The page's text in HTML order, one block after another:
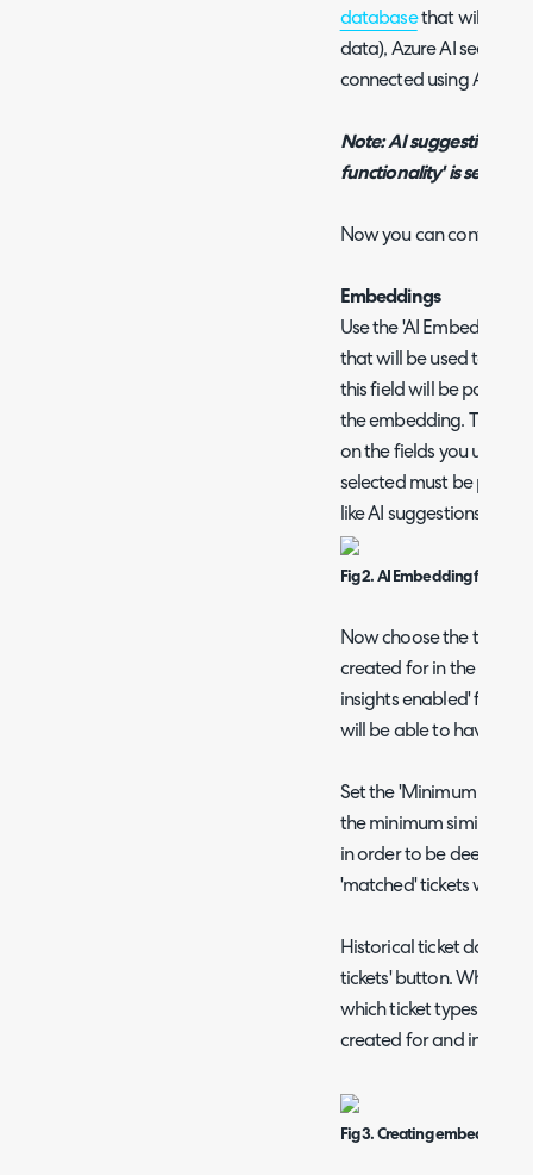
databasethat will be
data), Azure AI search
connected using Azure
Note: AI suggestions
functionality' is
Now you can configure
Embeddings
Use the 'AI Embedding
that will be used to
this field will be passed
the embedding. The
on the fields you use on
selected must be
like AI suggestions to
Fig 2. AI Embedding field
Now choose the ticket
created for in the
insights enabled' field.
will be able to have AI
Set the 'Minimum vector
the minimum similarity
in order to be deemed
'matched' tickets will be
Historical ticket data
tickets' button. When
which ticket types
created for and indexed.
Fig 3. Creating embeddings